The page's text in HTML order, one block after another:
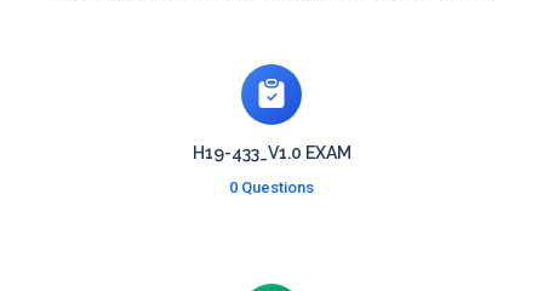
H19-433_V1.0 EXAM
0 Questions